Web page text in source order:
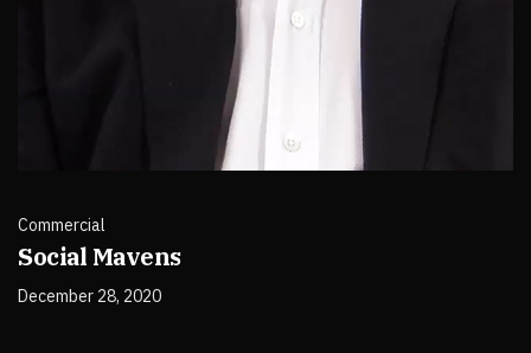
Commercial
Social Mavens
December 28, 2020